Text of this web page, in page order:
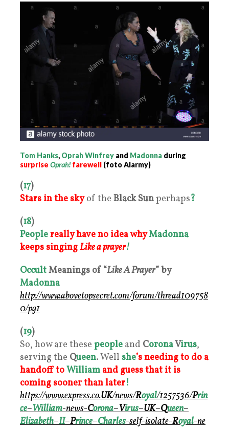
Tom Hanks, Oprah Winfrey and Madonna during
surprise Oprah! farewell (foto Alarmy)
(17)
Stars in the skyof the Black Sunperhaps?
(18)
Peoplereally have no idea whyMadonna
keeps singingLike a prayer!
OccultMeanings of “Like A Prayer” by
Madonna
http://www.abovetopsecret.com/forum/thread109758
0/pg1
(19)
So, how are these people and CoronaVirus,
serving the Queen. Well she’s needing to do a
handoff toWilliam and guess that it is
coming sooner than later!
https://www.express.co.UK/news/Royal/1257536/Prin
ce–William-news-Corona–Virus–UK–Queen–
Elizabeth–II–Prince–Charles-self-isolate-Royal-ne